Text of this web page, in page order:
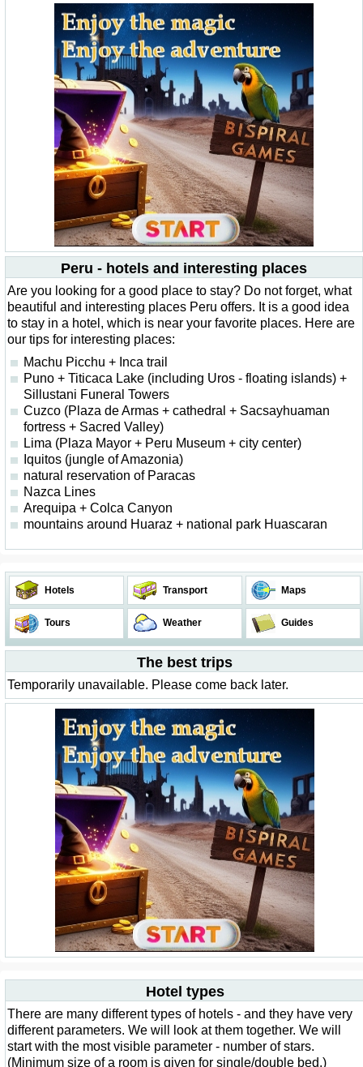
Peru - hotels and interesting places
Are you looking for a good place to stay? Do not forget, what
beautiful and interesting places Peru offers. It is a good idea
to stay in a hotel, which is near your favorite places. Here are
our tips for interesting places:
Machu Picchu + Inca trail
Puno + Titicaca Lake (including Uros - floating islands) +
Sillustani Funeral Towers
Cuzco (Plaza de Armas + cathedral + Sacsayhuaman
fortress + Sacred Valley)
Lima (Plaza Mayor + Peru Museum + city center)
Iquitos (jungle of Amazonia)
natural reservation of Paracas
Nazca Lines
Arequipa + Colca Canyon
mountains around Huaraz + national park Huascaran
Hotels Transport Maps
Tours Weather Guides
The best trips
Temporarily unavailable. Please come back later.
Hotel types
There are many different types of hotels - and they have very
different parameters. We will look at them together. We will
start with the most visible parameter - number of stars.
(Minimum size of a room is given for single/double bed.)